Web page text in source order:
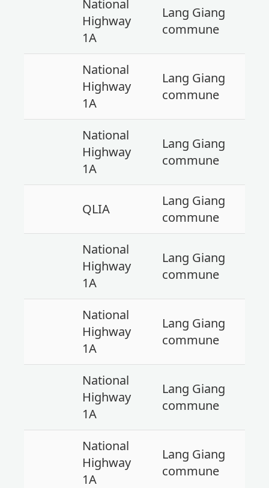
National
Highway
1A
Lang Giang
commune
National
Highway
1A
Lang Giang
commune
National
Highway
1A
Lang Giang
commune
QLIA
Lang Giang
commune
National
Highway
1A
Lang Giang
commune
National
Highway
1A
Lang Giang
commune
National
Highway
1A
Lang Giang
commune
National
Highway
1A
Lang Giang
commune